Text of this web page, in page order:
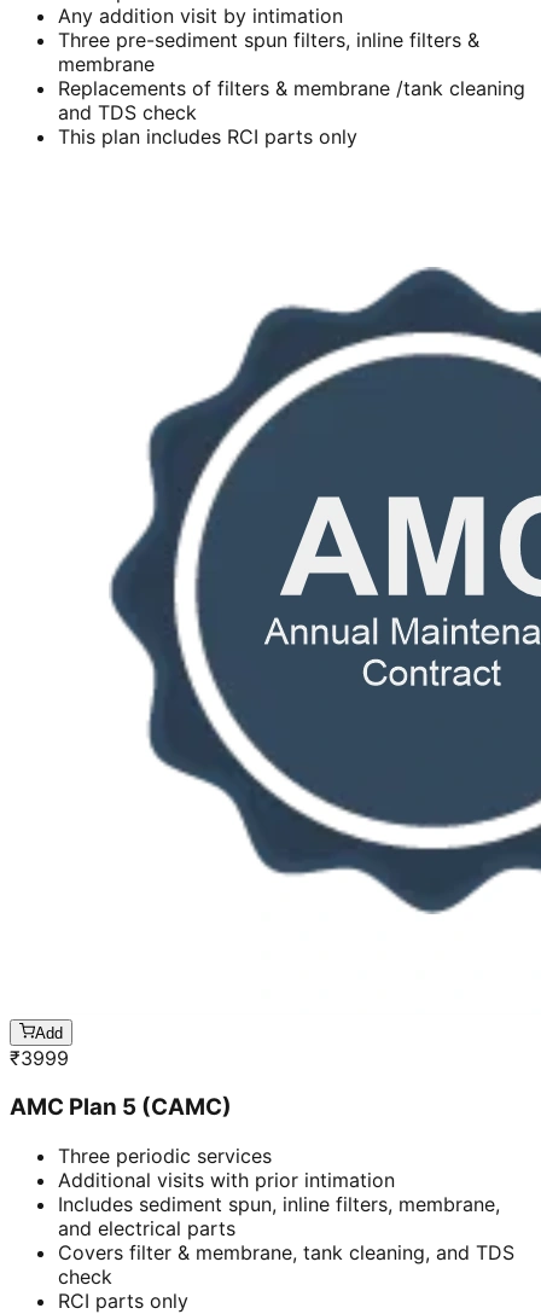
Any addition visit by intimation
Three pre-sediment spun filters, inline filters &
membrane
Replacements of filters & membrane /tank cleaning
and TDS check
This plan includes RCI parts only
Add
₹3999
AMC Plan 5 (CAMC)
Three periodic services
Additional visits with prior intimation
Includes sediment spun, inline filters, membrane,
and electrical parts
Covers filter & membrane, tank cleaning, and TDS
check
RCI parts only